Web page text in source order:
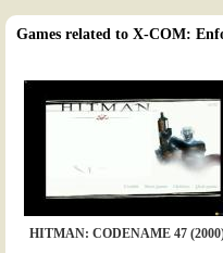
Games related to X-COM:
HITMAN: CODENAME 47